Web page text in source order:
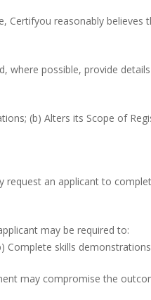
Certifyou reasonably
where possible, provide
(b) Alters its Scope of
request an applicant to
may be required to:
Complete skills
may compromise the